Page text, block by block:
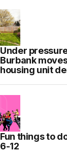
Under
Burbank
housing unit
Fun things to
6-12